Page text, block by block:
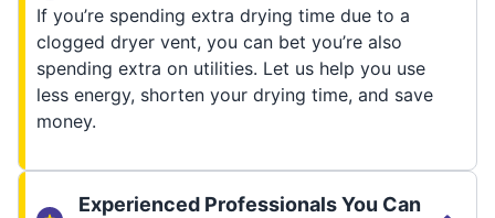
If you’re spending extra drying time due to a
clogged dryer vent, you can bet you’re also
spending extra on utilities. Let us help you use
less energy, shorten your drying time, and save
money.
Experienced Professionals You Can